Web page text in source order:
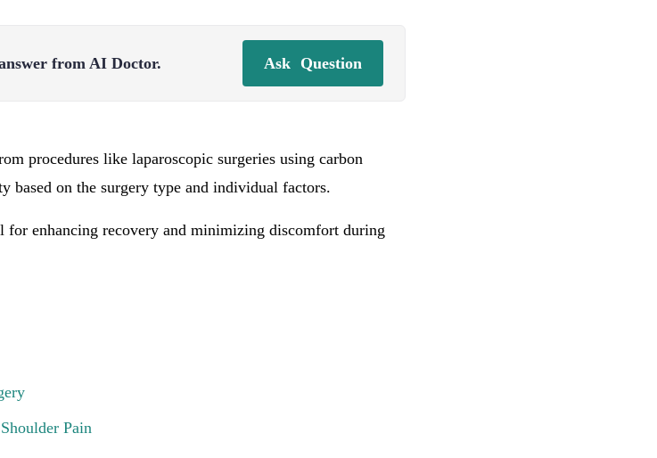
from AI Doctor. Ask Question
procedures like laparoscopic surgeries using carbon
based on the surgery type and individual factors.
enhancing recovery and minimizing discomfort during
Pain